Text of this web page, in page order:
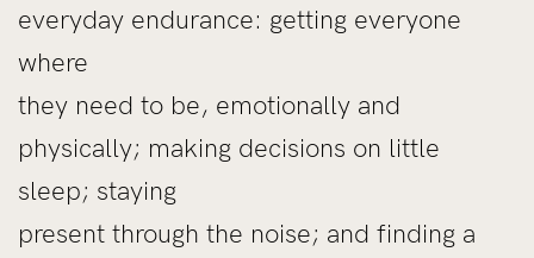
everyday endurance: getting everyone
where
they need to be, emotionally and
physically; making decisions on little
sleep; staying
present through the noise; and finding a